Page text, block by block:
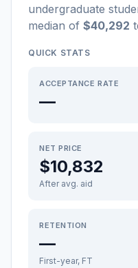
undergraduate
median of $40,292
QUICK STATS
ACCEPTANCE RATE
—
NET PRICE
$10,832
After avg. aid
RETENTION
—
First-year, FT